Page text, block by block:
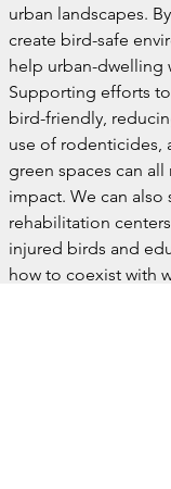
urban landscapes.
create bird-safe
help urban-dwelling
Supporting efforts
bird-friendly,
use of rodenticides,
green spaces can
impact. We can
rehabilitation
injured birds and
how to coexist with